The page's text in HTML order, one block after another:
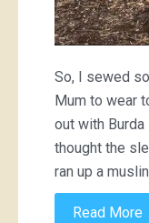
So, I sewed
Mum to wear
out with
thought the
ran up a
Read More